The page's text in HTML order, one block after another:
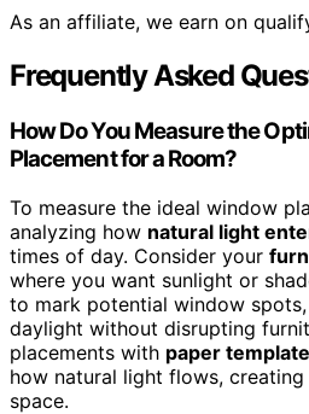
As an affiliate, we earn on
Frequently Asked
How Do You Measure the
Placement for a Room?
To measure the ideal window
analyzing how natural light
times of day. Consider your
where you want sunlight or
to mark potential window
daylight without disrupting
placements with paper
how natural light flows,
space.